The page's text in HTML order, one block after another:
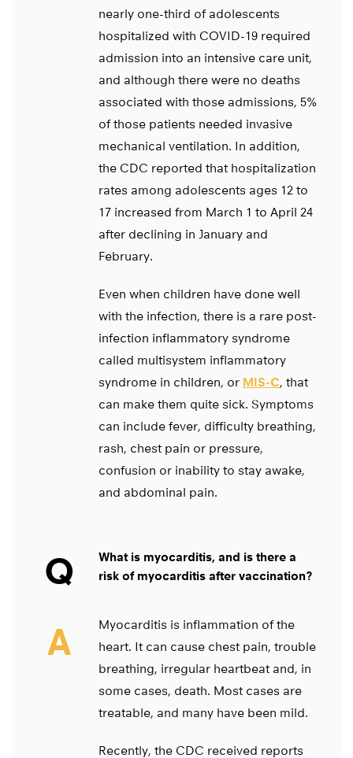
nearly one-third of adolescents
hospitalized with COVID-19 required
admission into an intensive care unit,
and although there were no deaths
associated with those admissions, 5%
of those patients needed invasive
mechanical ventilation. In addition,
the CDC reported that hospitalization
rates among adolescents ages 12 to
17 increased from March 1 to April 24
after declining in January and
February.
Even when children have done well
with the infection, there is a rare post-
infection inflammatory syndrome
called multisystem inflammatory
syndrome in children, or MIS-C, that
can make them quite sick. Symptoms
can include fever, difficulty breathing,
rash, chest pain or pressure,
confusion or inability to stay awake,
and abdominal pain.
Q
What is myocarditis, and is there a
risk of myocarditis after vaccination?
A
Myocarditis is inflammation of the
heart. It can cause chest pain, trouble
breathing, irregular heartbeat and, in
some cases, death. Most cases are
treatable, and many have been mild.
Recently, the CDC received reports